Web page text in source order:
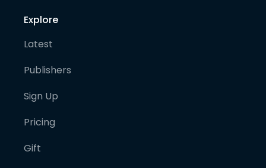
Explore
Latest
Publishers
Sign Up
Pricing
Gift